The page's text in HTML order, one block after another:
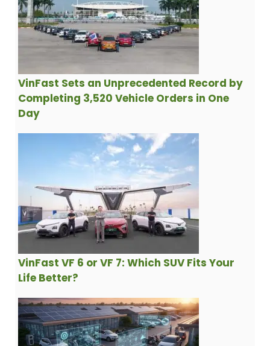
VinFast Sets an Unprecedented Record by
Completing 3,520 Vehicle Orders in One
Day
VinFast VF 6 or VF 7: Which SUV Fits Your
Life Better?